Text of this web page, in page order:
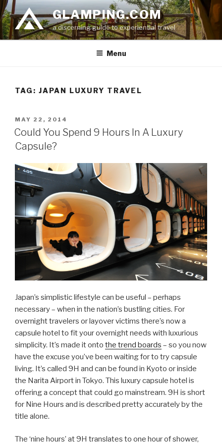
Skip
to
content
GLAMPING.COM
a discerning guide to experiential travel
Menu
TAG: JAPAN LUXURY TRAVEL
POSTED
ON
MAY 22, 2014
Could You Spend 9 Hours In A Luxury
Capsule?
Japan’s simplistic lifestyle can be useful – perhaps
necessary – when in the nation’s bustling cities. For
overnight travelers or layover victims there’s now a
capsule hotel to fit your overnight needs with luxurious
simplicity. It’s made it onto the trend boards – so you now
have the excuse you’ve been waiting for to try capsule
living. It’s called 9H and can be found in Kyoto or inside
the Narita Airport in Tokyo. This luxury capsule hotel is
offering a concept that could go mainstream. 9H is short
for Nine Hours and is described pretty accurately by the
title alone.
The ‘nine hours’ at 9H translates to one hour of shower,